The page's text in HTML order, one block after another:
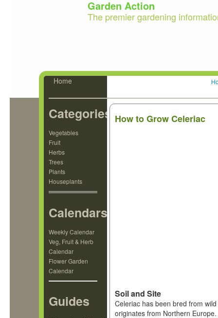
Garden Action
The premier gardening
Home
Categories
Vegetables
Fruit
Herbs
Trees
Plants
Houseplants
Calendars
Weekly Calendar
Veg, Fruit & Herb
Calendar
Flower Garden
Calendar
Guides
How to Grow Celeriac
Soil and Site
Celeriac has been bred from
originates from Northern